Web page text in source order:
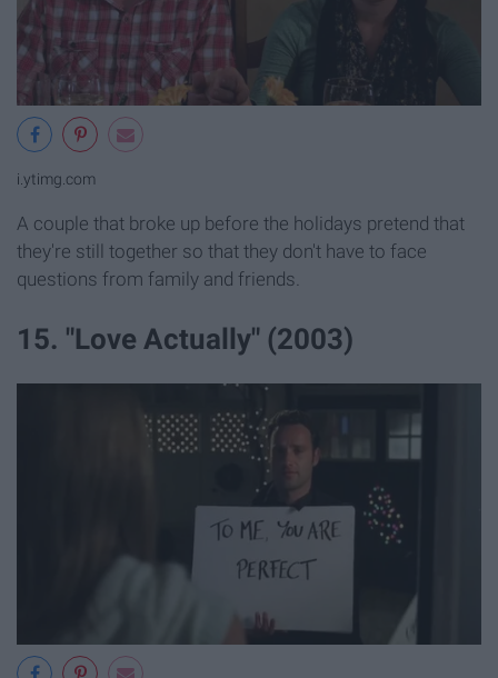
i.ytimg.com
A couple that broke up before the holidays pretend that
they're still together so that they don't have to face
questions from family and friends.
15. "Love Actually" (2003)